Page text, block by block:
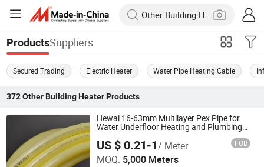
ProductsSuppliers
Secured Trading Electric Heater Water Pipe Heating Cable
372 Other Building HeaterProducts
Hewai 16-63mm Multilayer Pex Pipe for
Water Underfloor Heating and Plumbing
US $ 0.21-1/ Meter FOB
MOQ: 5,000 Meters
HEWAI Environmental Technology (Anhui) Co., Ltd.